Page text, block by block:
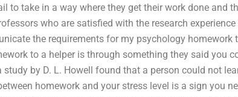
to take in a way where they get their work done and
who are satisfied with the research
the requirements for my psychology homework
to a helper is through something they said you
by D. L. Howell found that a person could not
homework and your stress level is a sign you